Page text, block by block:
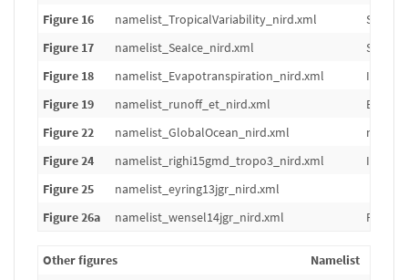
Figure 16
namelist_TropicalVariability_nird.xml
Same
Figure 17
namelist_SeaIce_nird.xml
Sea ice
Figure 18
namelist_Evapotranspiration_nird.xml
Figure 19
namelist_runoff_et_nird.xml
Bias of
Figure 22
namelist_GlobalOcean_nird.xml
mean,
Figure 24
namelist_righi15gmd_tropo3_nird.xml
Figure 25
namelist_eyring13jgr_nird.xml
Figure 26a
namelist_wensel14jgr_nird.xml Figure
Other figures
Namelist